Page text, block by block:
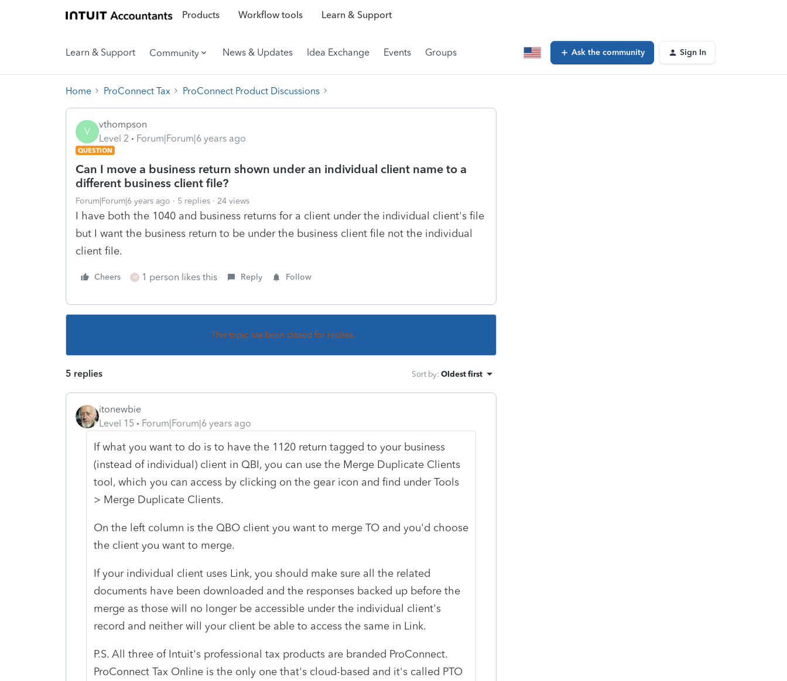
Products Workflow tools Learn & Support
Learn & Support Community News & Updates Idea Exchange Events Groups Ask the community Sign In
Home ProConnect Tax ProConnect Product Discussions
V
vthompson
Level 2
Forum|Forum|6 years ago
QUESTION
Can I move a business return shown under an individual client name to a
different business client file?
Forum|Forum|6 years ago 5 replies 24 views
I have both the 1040 and business returns for a client under the individual client's file
but I want the business return to be under the business client file not the individual
client file.
Cheers M 1 person likes this Reply Follow
This topic has been closed for replies.
5 replies Sort by: Oldest first
itonewbie
Level 15
Forum|Forum|6 years ago
If what you want to do is to have the 1120 return tagged to your business
(instead of individual) client in QBI, you can use the Merge Duplicate Clients
tool, which you can access by clicking on the gear icon and find under Tools
> Merge Duplicate Clients.
On the left column is the QBO client you want to merge TO and you'd choose
the client you want to merge.
If your individual client uses Link, you should make sure all the related
documents have been downloaded and the responses backed up before the
merge as those will no longer be accessible under the individual client's
record and neither will your client be able to access the same in Link.
P.S. All three of Intuit's professional tax products are branded ProConnect.
ProConnect Tax Online is the only one that's cloud-based and it's called PTO